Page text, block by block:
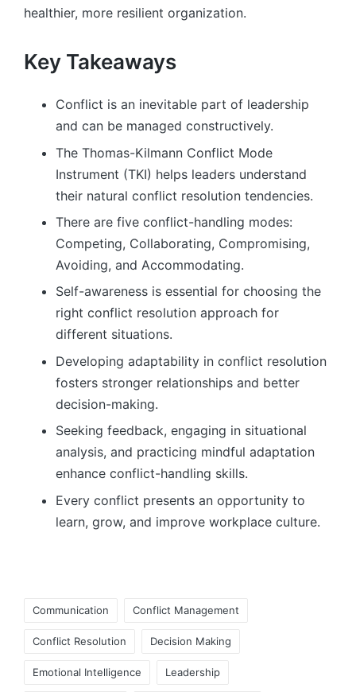
healthier, more resilient organization.
Key Takeaways
Conflict is an inevitable part of leadership
and can be managed constructively.
The Thomas-Kilmann Conflict Mode
Instrument (TKI) helps leaders understand
their natural conflict resolution tendencies.
There are five conflict-handling modes:
Competing, Collaborating, Compromising,
Avoiding, and Accommodating.
Self-awareness is essential for choosing the
right conflict resolution approach for
different situations.
Developing adaptability in conflict resolution
fosters stronger relationships and better
decision-making.
Seeking feedback, engaging in situational
analysis, and practicing mindful adaptation
enhance conflict-handling skills.
Every conflict presents an opportunity to
learn, grow, and improve workplace culture.
Communication Conflict Management
Conflict Resolution Decision Making
Emotional Intelligence Leadership